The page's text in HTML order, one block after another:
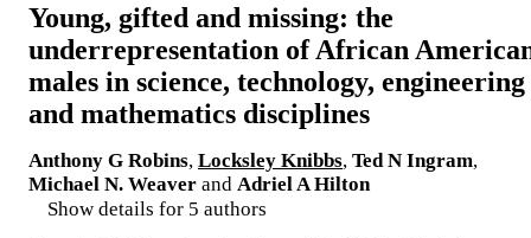
Young, gifted and missing: the
underrepresentation of African
males in science, technology, engineering
and mathematics disciplines
Anthony G Robins, Locksley Knibbs, Ted N Ingram,
Michael N. Weaver and Adriel A Hilton
Show details for 5 authors